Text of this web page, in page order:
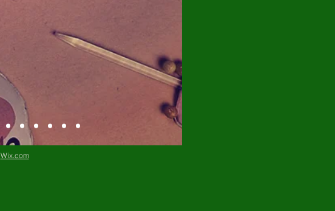
Wix.com